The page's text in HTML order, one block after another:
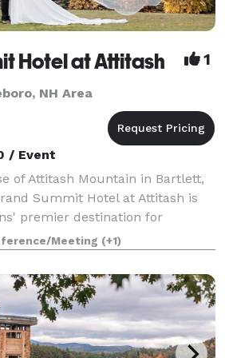
Hotel at Attitash 1
NH Area
/ Event
of Attitash Mountain in Bartlett,
Summit Hotel at Attitash is
premier destination for
and corporate events.
tree-lined roads, vibra
Meeting (+1)